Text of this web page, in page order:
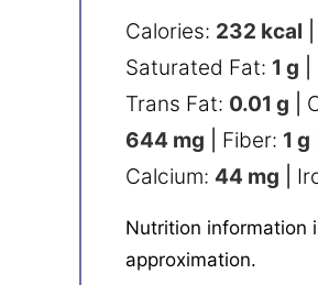
Calories: 232 kcal
Saturated Fat: 1 g
Trans Fat: 0.01 g
644 mg Fiber: 1 g
Calcium: 44 mg
Nutrition information is automatically calculated, so should only be used as an
approximation.